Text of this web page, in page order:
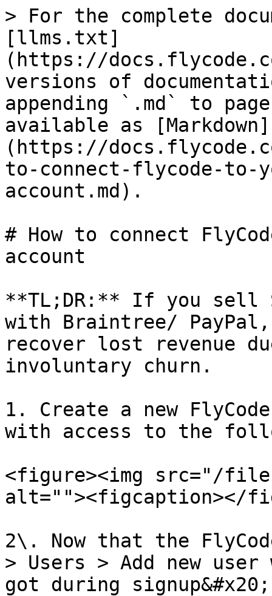
> For the complete
[llms.txt]
(https://
versions of
appending `.md` to
available as [Markdown]
(https://
to-connect-flycode-to-
account.md).
# How to connect
account
**TL;DR:** If you sell
with Braintree/
recover lost revenue
involuntary churn.
1. Create a new
with access to the
<figure><img src="/files/
alt=""><figcaption></
2\. Now that the
> Users > Add new
got during signup&#x20;